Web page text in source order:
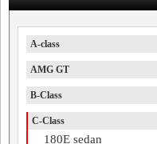
A-class
AMG GT
B-Class
C-Class
180E sedan